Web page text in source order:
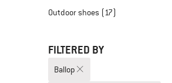
Outdoor shoes (17)
FILTERED BY
Ballop